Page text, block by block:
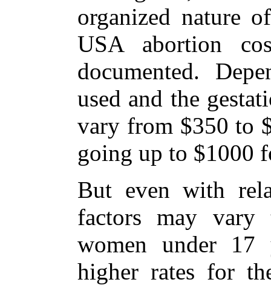
organized nature
USA abortion
documented.
used and the
vary from $350 to
going up to $1000
But even with
factors may vary
women under
higher rates for